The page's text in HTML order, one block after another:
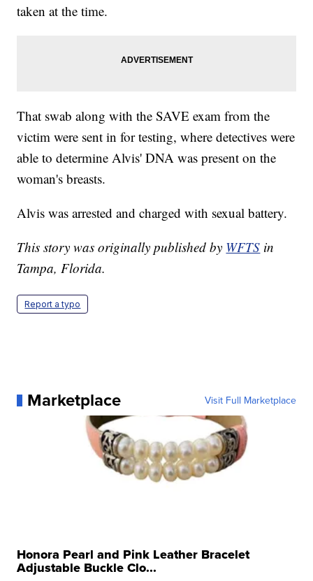
taken at the time.
That swab along with the SAVE exam from the
victim were sent in for testing, where detectives were
able to determine Alvis' DNA was present on the
woman's breasts.
Alvis was arrested and charged with sexual battery.
This story was originally published by WFTS in
Tampa, Florida.
Report a typo
Marketplace Visit Full Marketplace
Honora Pearl and Pink Leather Bracelet
Adjustable Buckle Clo...